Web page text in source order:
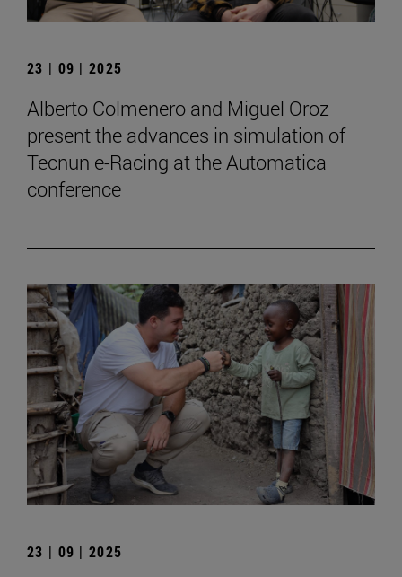
23 | 09 | 2025
Alberto Colmenero and Miguel Oroz
present the advances in simulation of
Tecnun e-Racing at the Automatica
conference
23 | 09 | 2025